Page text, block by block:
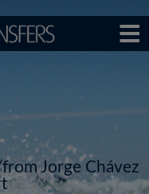
Jorge Chávez